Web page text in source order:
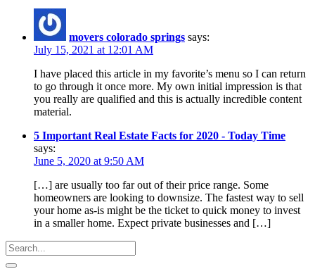
movers colorado springs says:
July 15, 2021 at 12:01 AM
I have placed this article in my favorite’s menu so I can return
to go through it once more. My own initial impression is that
you really are qualified and this is actually incredible content
material.
5 Important Real Estate Facts for 2020 - Today Time
says:
June 5, 2020 at 9:50 AM
[…] are usually too far out of their price range. Some
homeowners are looking to downsize. The fastest way to sell
your home as-is might be the ticket to quick money to invest
in a smaller home. Expect private businesses and […]